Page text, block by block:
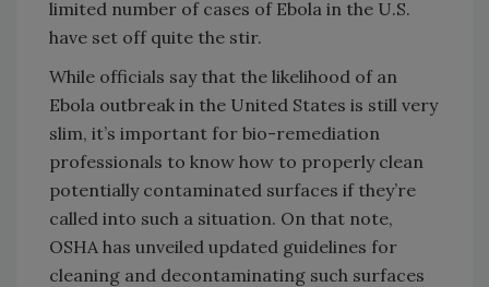
limited number of cases of Ebola in the U.S.
have set off quite the stir.
While officials say that the likelihood of an
Ebola outbreak in the United States is still very
slim, it’s important for bio-remediation
professionals to know how to properly clean
potentially contaminated surfaces if they’re
called into such a situation. On that note,
OSHA has unveiled updated guidelines for
cleaning and decontaminating such surfaces